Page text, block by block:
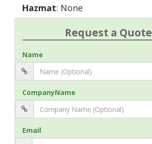
Hazmat: None
Request a Quote
Name
CompanyName
Email